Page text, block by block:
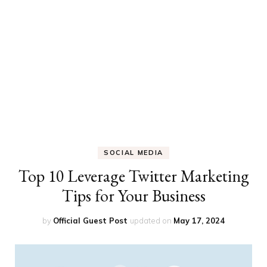
SOCIAL MEDIA
Top 10 Leverage Twitter Marketing
Tips for Your Business
by Official Guest Post updated on May 17, 2024